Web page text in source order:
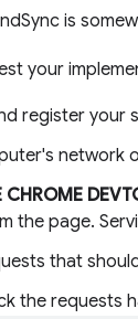
is
your
register your
network
CHROME
the page.
that
the requests